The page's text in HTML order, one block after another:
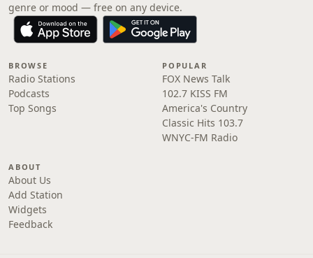
genre or mood — free on any device.
BROWSE
Radio Stations
Podcasts
Top Songs
POPULAR
FOX News Talk
102.7 KISS FM
America's Country
Classic Hits 103.7
WNYC-FM Radio
ABOUT
About Us
Add Station
Widgets
Feedback